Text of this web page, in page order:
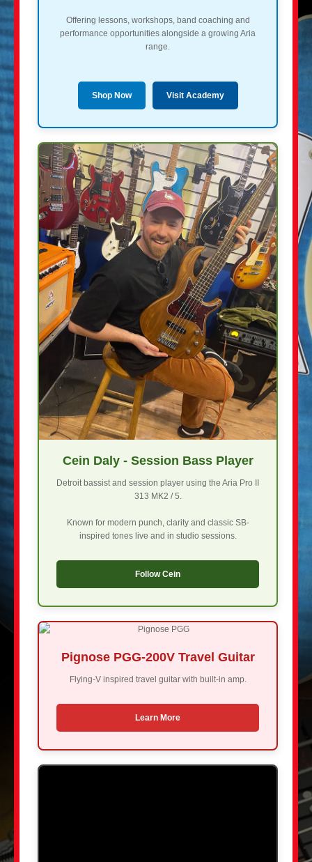
Offering lessons, workshops, band coaching and
performance opportunities alongside a growing Aria
range.
Shop Now Visit Academy
Cein Daly - Session Bass Player
Detroit bassist and session player using the Aria Pro II
313 MK2 / 5.
Known for modern punch, clarity and classic SB-
inspired tones live and in studio sessions.
Follow Cein
Pignose PGG-200V Travel Guitar
Flying-V inspired travel guitar with built-in amp.
Learn More